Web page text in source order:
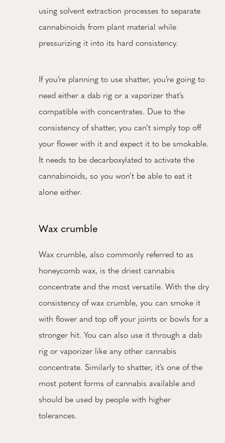
using solvent extraction processes to separate
cannabinoids from plant material while
pressurizing it into its hard consistency.
If you’re planning to use shatter, you’re going to
need either a dab rig or a vaporizer that’s
compatible with concentrates. Due to the
consistency of shatter, you can’t simply top off
your flower with it and expect it to be smokable.
It needs to be decarboxylated to activate the
cannabinoids, so you won’t be able to eat it
alone either.
Wax crumble
Wax crumble, also commonly referred to as
honeycomb wax, is the driest cannabis
concentrate and the most versatile. With the dry
consistency of wax crumble, you can smoke it
with flower and top off your joints or bowls for a
stronger hit. You can also use it through a dab
rig or vaporizer like any other cannabis
concentrate. Similarly to shatter, it’s one of the
most potent forms of cannabis available and
should be used by people with higher
tolerances.